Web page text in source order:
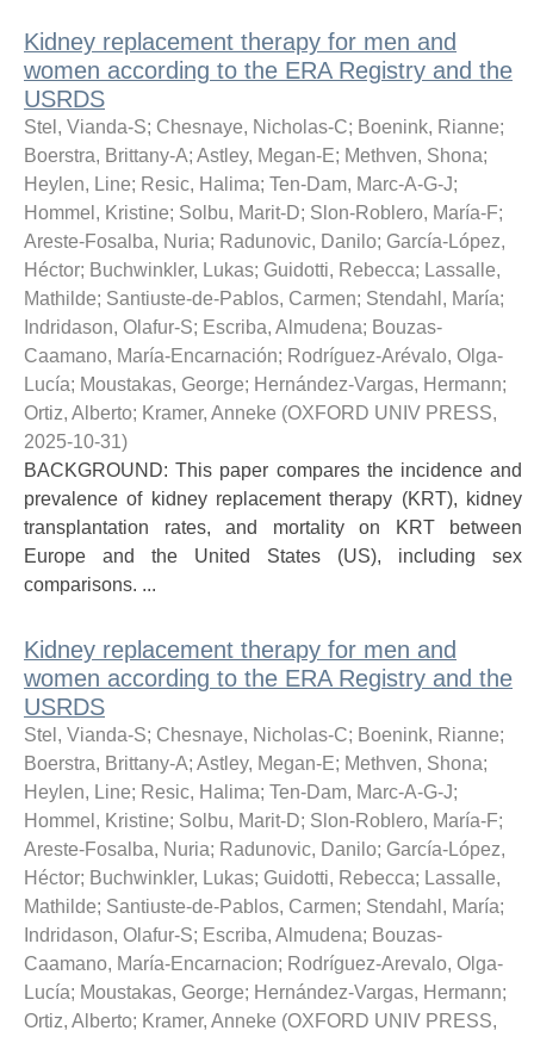
Kidney replacement therapy for men and
women according to the ERA Registry and the
USRDS
Stel, Vianda-S; Chesnaye, Nicholas-C; Boenink, Rianne;
Boerstra, Brittany-A; Astley, Megan-E; Methven, Shona;
Heylen, Line; Resic, Halima; Ten-Dam, Marc-A-G-J;
Hommel, Kristine; Solbu, Marit-D; Slon-Roblero, María-F;
Areste-Fosalba, Nuria; Radunovic, Danilo; García-López,
Héctor; Buchwinkler, Lukas; Guidotti, Rebecca; Lassalle,
Mathilde; Santiuste-de-Pablos, Carmen; Stendahl, María;
Indridason, Olafur-S; Escriba, Almudena; Bouzas-
Caamano, María-Encarnación; Rodríguez-Arévalo, Olga-
Lucía; Moustakas, George; Hernández-Vargas, Hermann;
Ortiz, Alberto; Kramer, Anneke (OXFORD UNIV PRESS,
2025-10-31)
BACKGROUND: This paper compares the incidence and
prevalence of kidney replacement therapy (KRT), kidney
transplantation rates, and mortality on KRT between
Europe and the United States (US), including sex
comparisons. ...
Kidney replacement therapy for men and
women according to the ERA Registry and the
USRDS
Stel, Vianda-S; Chesnaye, Nicholas-C; Boenink, Rianne;
Boerstra, Brittany-A; Astley, Megan-E; Methven, Shona;
Heylen, Line; Resic, Halima; Ten-Dam, Marc-A-G-J;
Hommel, Kristine; Solbu, Marit-D; Slon-Roblero, María-F;
Areste-Fosalba, Nuria; Radunovic, Danilo; García-López,
Héctor; Buchwinkler, Lukas; Guidotti, Rebecca; Lassalle,
Mathilde; Santiuste-de-Pablos, Carmen; Stendahl, María;
Indridason, Olafur-S; Escriba, Almudena; Bouzas-
Caamano, María-Encarnacion; Rodríguez-Arevalo, Olga-
Lucía; Moustakas, George; Hernández-Vargas, Hermann;
Ortiz, Alberto; Kramer, Anneke (OXFORD UNIV PRESS,